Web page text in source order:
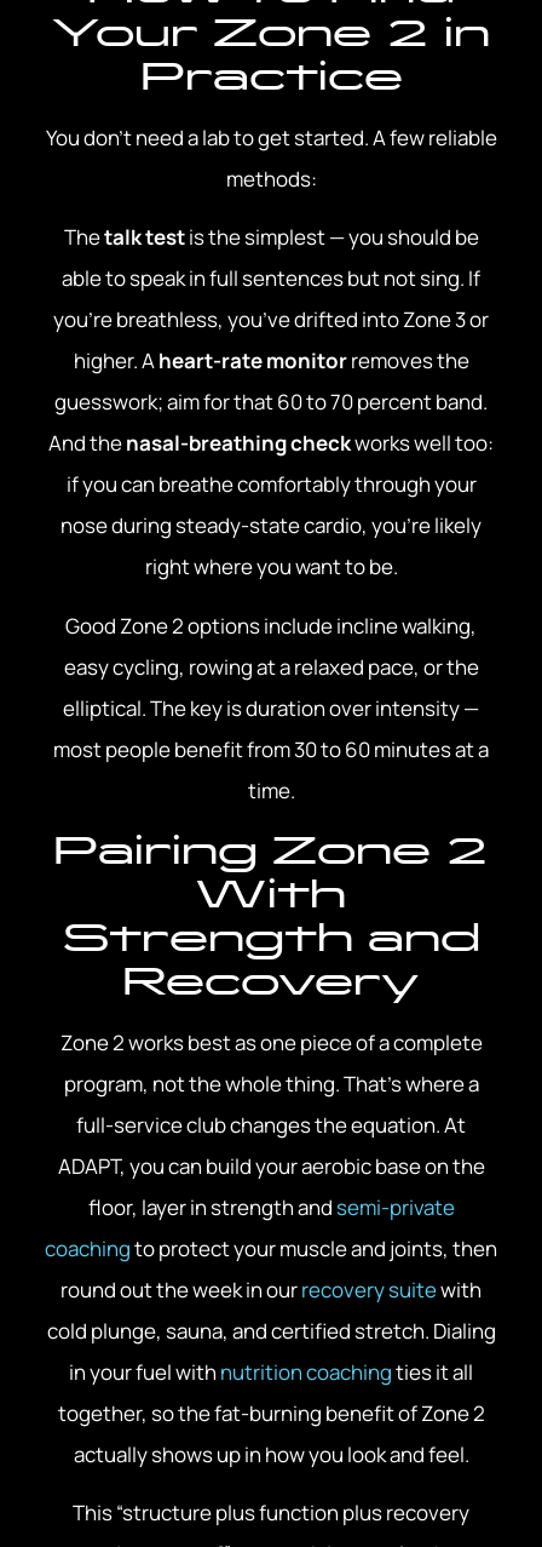
Your Zone 2 in
Practice
You don’t need a lab to get started. A few reliable
methods:
Thetalk testis the simplest — you should be
able to speak in full sentences but not sing. If
you’re breathless, you’ve drifted into Zone 3 or
higher. Aheart-rate monitorremoves the
guesswork; aim for that 60 to 70 percent band.
And thenasal-breathing checkworks well too:
if you can breathe comfortably through your
nose during steady-state cardio, you’re likely
right where you want to be.
Good Zone 2 options include incline walking,
easy cycling, rowing at a relaxed pace, or the
elliptical. The key is duration over intensity —
most people benefit from 30 to 60 minutes at a
time.
Pairing Zone 2
With
Strength and
Recovery
Zone 2 works best as one piece of a complete
program, not the whole thing. That’s where a
full-service club changes the equation. At
ADAPT, you can build your aerobic base on the
floor, layer in strength and semi-private
coachingto protect your muscle and joints, then
round out the week in ourrecovery suitewith
cold plunge, sauna, and certified stretch. Dialing
in your fuel with nutrition coachingties it all
together, so the fat-burning benefit of Zone 2
actually shows up in how you look and feel.
This “structure plus function plus recovery